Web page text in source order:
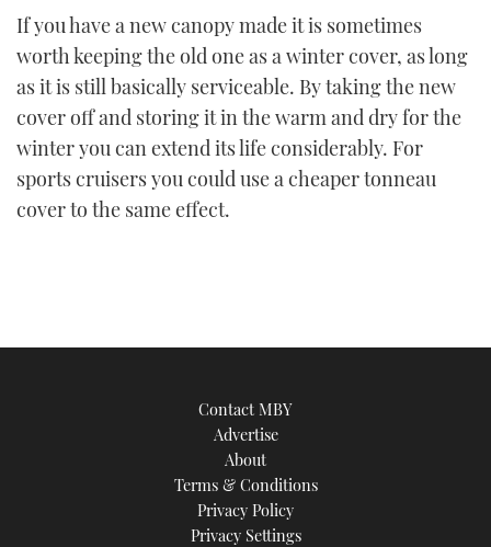
AFT CABINS
PALM BEACH BOAT SHOW 2025
CANNES YACHTING FESTIVAL 2025
SOUTHAMPTON BOAT SHOW 2025
THE BIG PICTURE
SUBSCRIBE
PRINT
DIGITAL
FOLLOW
FACEBOOK
TWITTER
INSTAGRAM
If you have a new canopy made it is sometimes
worth keeping the old one as a winter cover, as long
as it is still basically serviceable. By taking the new
cover off and storing it in the warm and dry for the
winter you can extend its life considerably. For
sports cruisers you could use a cheaper tonneau
cover to the same effect.
Contact MBY
Advertise
About
Terms & Conditions
Privacy Policy
Privacy Settings